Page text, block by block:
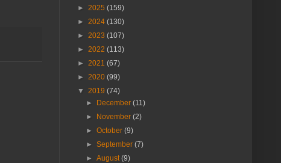
►
2025 (159)
►
2024 (130)
►
2023 (107)
►
2022 (113)
►
2021 (67)
►
2020 (99)
▼
2019 (74)
► December (11)
► November (2)
► October (9)
► September (7)
► August (9)